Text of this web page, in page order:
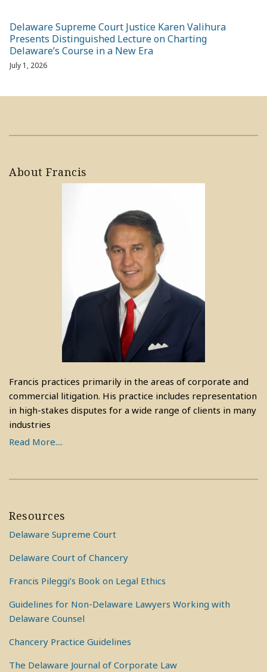
Delaware Supreme Court Justice Karen Valihura
Presents Distinguished Lecture on Charting
Delaware’s Course in a New Era
July 1, 2026
About Francis
Francis practices primarily in the areas of corporate and
commercial litigation. His practice includes representation
in high-stakes disputes for a wide range of clients in many
industries
Read More....
Resources
Delaware Supreme Court
Delaware Court of Chancery
Francis Pileggi’s Book on Legal Ethics
Guidelines for Non-Delaware Lawyers Working with
Delaware Counsel
Chancery Practice Guidelines
The Delaware Journal of Corporate Law